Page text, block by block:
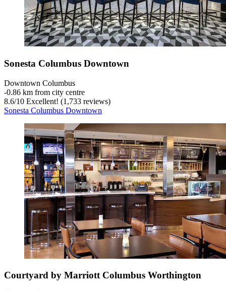
Sonesta Columbus Downtown
Downtown Columbus
‐0.86 km from city centre
8.6/10 Excellent! (1,733 reviews)
Sonesta Columbus Downtown
Courtyard by Marriott Columbus Worthington